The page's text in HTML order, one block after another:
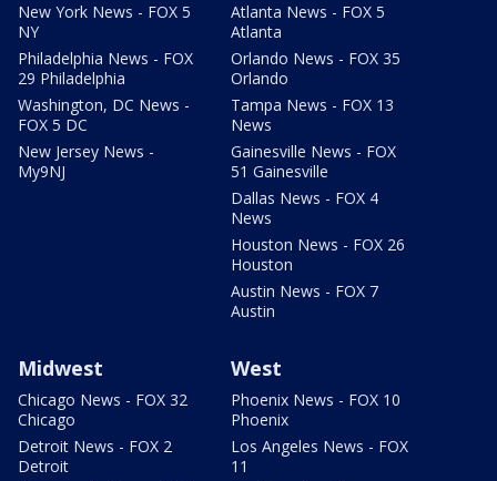
New York News - FOX 5
NY
Philadelphia News - FOX
29 Philadelphia
Washington, DC News -
FOX 5 DC
New Jersey News -
My9NJ
Atlanta News - FOX 5
Atlanta
Orlando News - FOX 35
Orlando
Tampa News - FOX 13
News
Gainesville News - FOX
51 Gainesville
Dallas News - FOX 4
News
Houston News - FOX 26
Houston
Austin News - FOX 7
Austin
Midwest
Chicago News - FOX 32
Chicago
Detroit News - FOX 2
Detroit
West
Phoenix News - FOX 10
Phoenix
Los Angeles News - FOX
11